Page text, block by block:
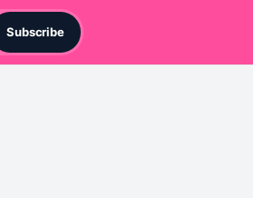
Subscribe